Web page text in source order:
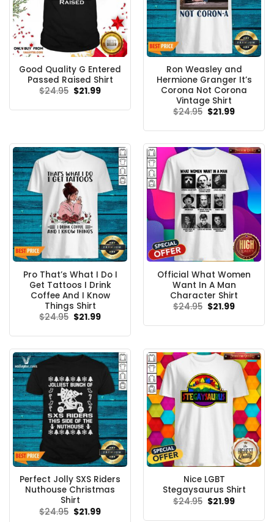
Good Quality G Entered
Passed Raised Shirt
$24.95 Original
$21.99Current
Ron Weasley and
Hermione Granger It’s
Corona Not Corona
Vintage Shirt
$24.95 Original
$21.99Current
Pro That’s What I Do I
Get Tattoos I Drink
Coffee And I Know
Things Shirt
$24.95 Original
price
$24.95.
$21.99Current
$21.99.
Official What Women
Want In A Man
Character Shirt
$24.95 Original
price
$24.95.
$21.99Current
$21.99.
Perfect Jolly SXS Riders
Nuthouse Christmas
Shirt
$24.95 Original
price
$21.99Current
Nice LGBT
Stegaysaurus Shirt
$24.95 Original
price
$21.99Current